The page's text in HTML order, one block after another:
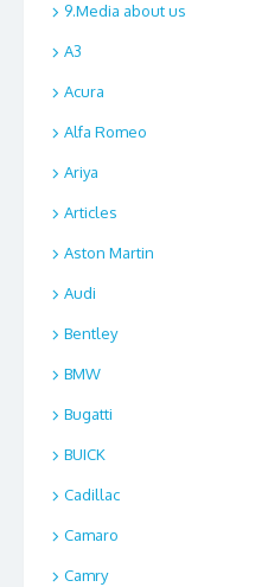
9.Media about us
A3
Acura
Alfa Romeo
Ariya
Articles
Aston Martin
Audi
Bentley
BMW
Bugatti
BUICK
Cadillac
Camaro
Camry